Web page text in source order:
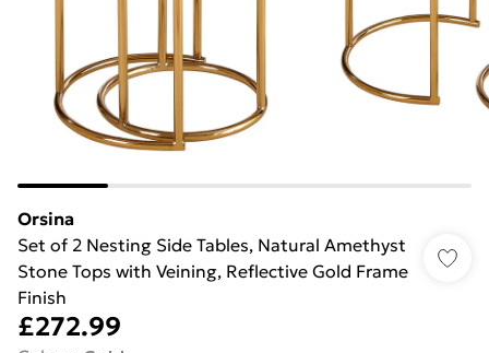
Orsina
Set of 2 Nesting Side Tables, Natural Amethyst
Stone Tops with Veining, Reflective Gold Frame
Finish
£272.99